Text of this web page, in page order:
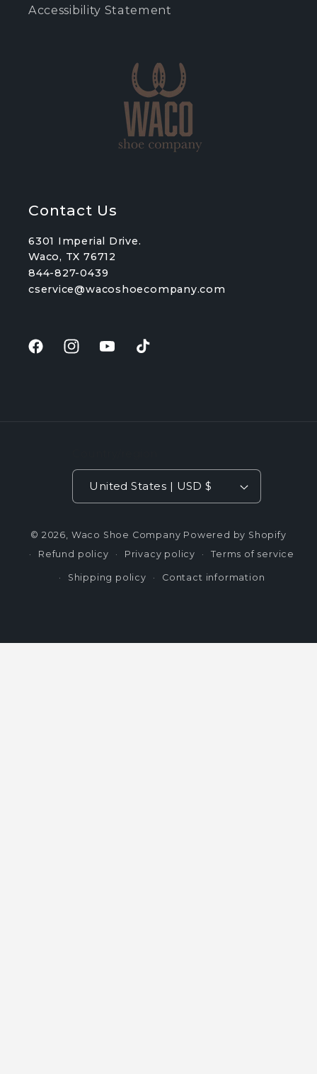
Accessibility Statement
Contact Us
6301 Imperial Drive.
Waco, TX 76712
844-827-0439
cservice@wacoshoecompany.com
FacebookInstagramYouTubeTikTok
United States | USD $
© 2026, Waco Shoe Company Powered by Shopify
Refund policy
Privacy policy Terms of service
Shipping policy Contact information